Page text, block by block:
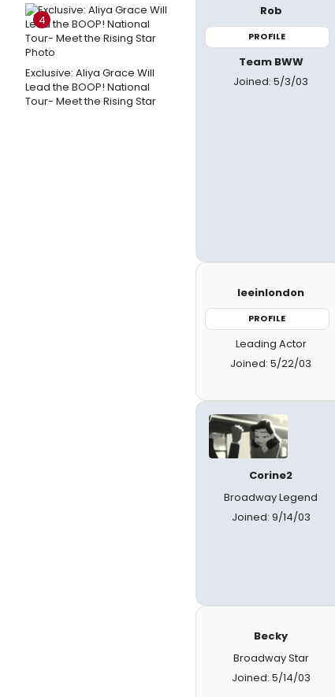
4
Exclusive: Aliya Grace Will
Lead the BOOP! National
Tour- Meet the Rising Star
Rob
PROFILE
Team BWW
Joined: 5/3/03
leeinlondon
PROFILE
Leading Actor
Joined: 5/22/03
Corine2
Broadway Legend
Joined: 9/14/03
Becky
Broadway Star
Joined: 5/14/03